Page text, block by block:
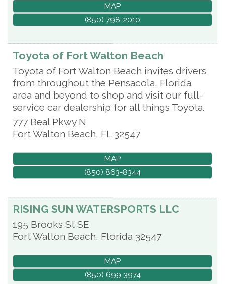
MAP
(850) 798-2010
Toyota of Fort Walton Beach
Toyota of Fort Walton Beach invites drivers
from throughout the Pensacola, Florida
area and beyond to shop and visit our full-
service car dealership for all things Toyota.
777 Beal Pkwy N
Fort Walton Beach, FL 32547
MAP
(850) 863-8344
RISING SUN WATERSPORTS LLC
195 Brooks St SE
Fort Walton Beach, Florida 32547
MAP
(850) 699-3974